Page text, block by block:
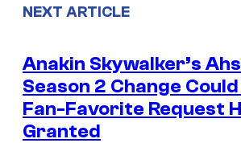
NEXT ARTICLE
Anakin Skywalker’s
Season 2 Change
Fan-Favorite Request
Granted